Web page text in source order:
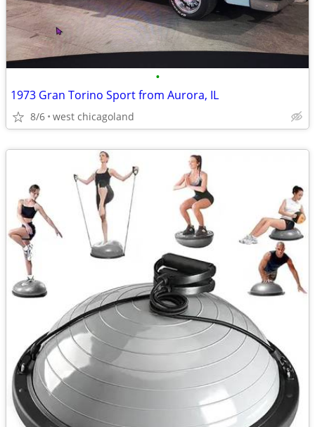
•
1973 Gran Torino Sport from Aurora, IL
8/6 west chicagoland